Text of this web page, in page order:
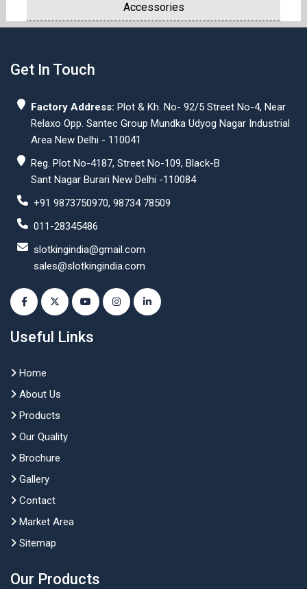
Accessories
Get In Touch
Factory Address: Plot & Kh. No- 92/5 Street No-4, Near
Relaxo Opp. Santec Group Mundka Udyog Nagar Industrial
Area New Delhi - 110041
Reg. Plot No-4187, Street No-109, Black-B
Sant Nagar Burari New Delhi -110084
+91 9873750970, 98734 78509
011-28345486
slotkingindia@gmail.com
sales@slotkingindia.com
Useful Links
Home
About Us
Products
Our Quality
Brochure
Gallery
Contact
Market Area
Sitemap
Our Products